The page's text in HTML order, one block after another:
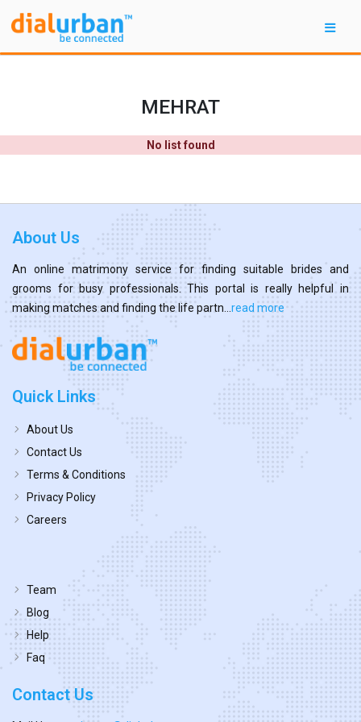
MEHRAT
No list found
About Us
An online matrimony service for finding suitable brides and
grooms for busy professionals. This portal is really helpful in
making matches and finding the life partn... read more
Quick Links
About Us
Contact Us
Terms & Conditions
Privacy Policy
Careers
Team
Blog
Help
Faq
Contact Us